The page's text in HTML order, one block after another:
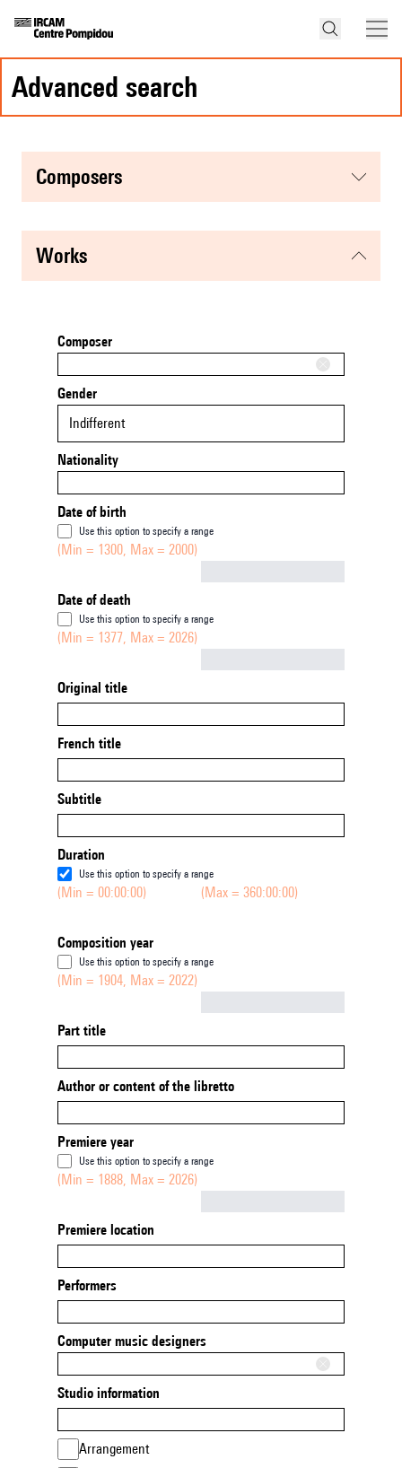
advanced search
composers
works
Composer
Gender
Indifferent
Nationality
Date of birth
Use this option to specify a range
(Min = 1300, Max = 2000)
Date of death
Use this option to specify a range
(Min = 1377, Max = 2026)
Original title
French title
Subtitle
Duration
Use this option to specify a range
(Min = 00:00:00) (Max = 360:00:00)
Composition year
Use this option to specify a range
(Min = 1904, Max = 2022)
Part title
Author or content of the libretto
Premiere year
Use this option to specify a range
(Min = 1888, Max = 2026)
Premiere location
Performers
Computer music designers
Studio information
Arrangement